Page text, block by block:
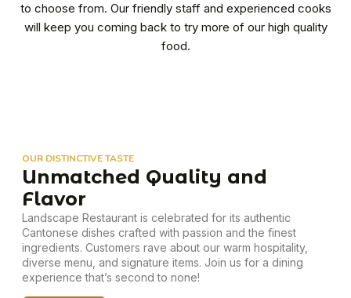
to choose from. Our friendly staff and experienced cooks
will keep you coming back to try more of our high quality
food.
OUR DISTINCTIVE TASTE
Unmatched Quality and
Flavor
Landscape Restaurant is celebrated for its authentic
Cantonese dishes crafted with passion and the finest
ingredients. Customers rave about our warm hospitality,
diverse menu, and signature items. Join us for a dining
experience that’s second to none!